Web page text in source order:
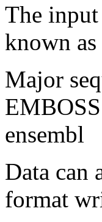
The input
known
Major
ensembl
Data can
format